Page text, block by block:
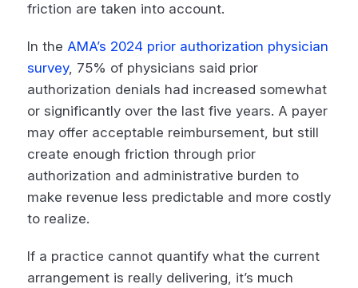
friction are taken into account.
In the AMA’s 2024 prior authorization physician
survey, 75% of physicians said prior
authorization denials had increased somewhat
or significantly over the last five years. A payer
may offer acceptable reimbursement, but still
create enough friction through prior
authorization and administrative burden to
make revenue less predictable and more costly
to realize.
If a practice cannot quantify what the current
arrangement is really delivering, it’s much